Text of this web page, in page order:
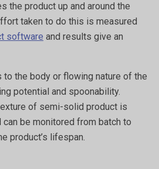
the product up and around the
taken to do this is measured
software and results give an
to the body or flowing nature of the
potential and spoonability.
of semi-solid product is
be monitored from batch to
product’s lifespan.